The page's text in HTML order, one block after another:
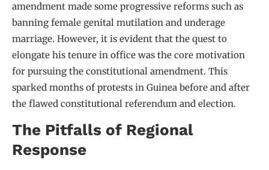
amendment made some progressive reforms such as
banning female genital mutilation and underage
marriage. However, it is evident that the quest to
elongate his tenure in office was the core motivation
for pursuing the constitutional amendment. This
sparked months of protests in Guinea before and after
the flawed constitutional referendum and election.
The Pitfalls of Regional
Response